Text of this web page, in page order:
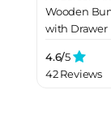
Wooden
with Drawer
4.6/5
42 Reviews